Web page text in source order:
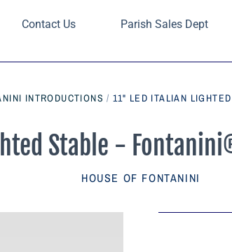
Contact Us Parish Sales Dept
INTRODUCTIONS / 11" LED ITALIAN
Stable -
HOUSE OF FONTANINI